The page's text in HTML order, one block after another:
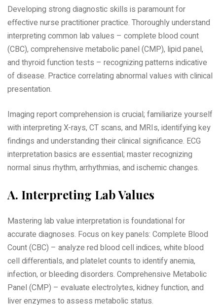
Developing strong diagnostic skills is paramount for
effective nurse practitioner practice. Thoroughly understand
interpreting common lab values – complete blood count
(CBC)‚ comprehensive metabolic panel (CMP)‚ lipid panel‚
and thyroid function tests – recognizing patterns indicative
of disease. Practice correlating abnormal values with clinical
presentation.
Imaging report comprehension is crucial; familiarize yourself
with interpreting X-rays‚ CT scans‚ and MRIs‚ identifying key
findings and understanding their clinical significance. ECG
interpretation basics are essential; master recognizing
normal sinus rhythm‚ arrhythmias‚ and ischemic changes.
A. Interpreting Lab Values
Mastering lab value interpretation is foundational for
accurate diagnoses. Focus on key panels: Complete Blood
Count (CBC) – analyze red blood cell indices‚ white blood
cell differentials‚ and platelet counts to identify anemia‚
infection‚ or bleeding disorders. Comprehensive Metabolic
Panel (CMP) – evaluate electrolytes‚ kidney function‚ and
liver enzymes to assess metabolic status.